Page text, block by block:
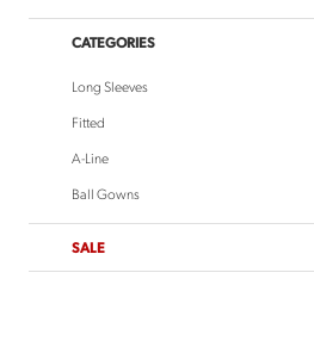
CATEGORIES
Long Sleeves
Fitted
A-Line
Ball Gowns
SALE